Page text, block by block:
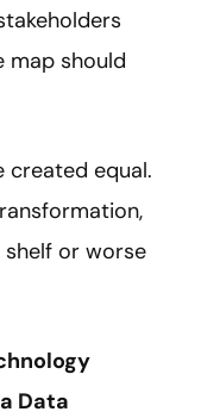
map should
created equal.
or worse
Data